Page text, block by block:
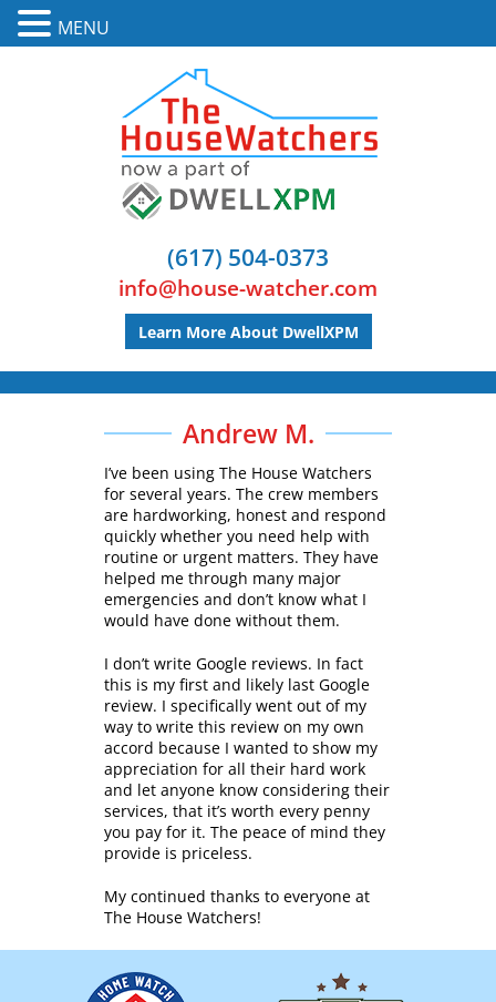
(617) 504-0373
info@house-watcher.com
Learn More About DwellXPM
Andrew M.
I’ve been using The House Watchers
for several years. The crew members
are hardworking, honest and respond
quickly whether you need help with
routine or urgent matters. They have
helped me through many major
emergencies and don’t know what I
would have done without them.
I don’t write Google reviews. In fact
this is my first and likely last Google
review. I specifically went out of my
way to write this review on my own
accord because I wanted to show my
appreciation for all their hard work
and let anyone know considering their
services, that it’s worth every penny
you pay for it. The peace of mind they
provide is priceless.
My continued thanks to everyone at
The House Watchers!
MENU